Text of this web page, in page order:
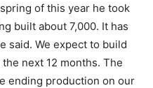
of this year he took
built about 7,000. It has
said. We expect to build
next 12 months. The
ending production on our